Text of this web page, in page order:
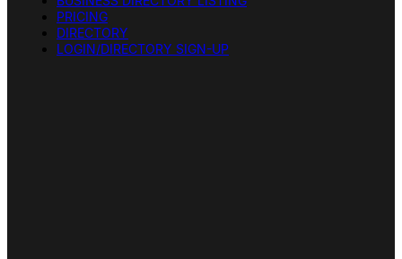
PRICING
DIRECTORY
LOGIN/DIRECTORY SIGN-UP